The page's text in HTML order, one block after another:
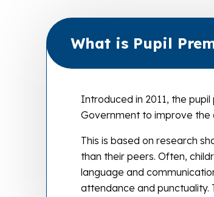
What is Pupil
Introduced in 2011, the
Government to improve
This is based on research
than their peers. Often,
language and
attendance and punctuality.